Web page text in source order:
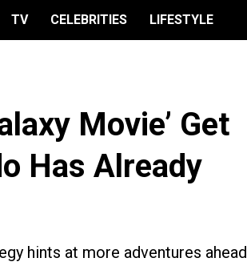
TV CELEBRITIES LIFESTYLE
Movie’ Get
Has Already
hints at more adventures ahead